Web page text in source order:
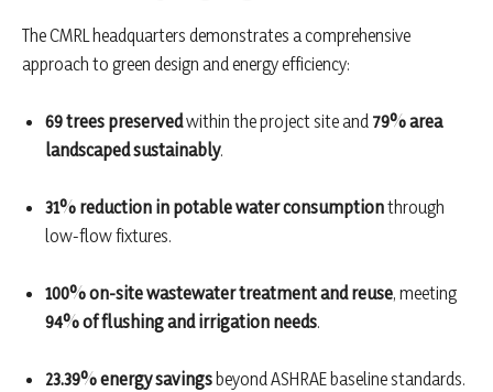
The CMRL headquarters demonstrates a comprehensive
approach to green design and energy efficiency:
69 trees preservedwithin the project site and 79% area
landscaped sustainably.
31% reduction in potable water consumptionthrough
low-flow fixtures.
100% on-site wastewater treatment and reuse, meeting
94% of flushing and irrigation needs.
23.39% energy savingsbeyond ASHRAE baseline standards.